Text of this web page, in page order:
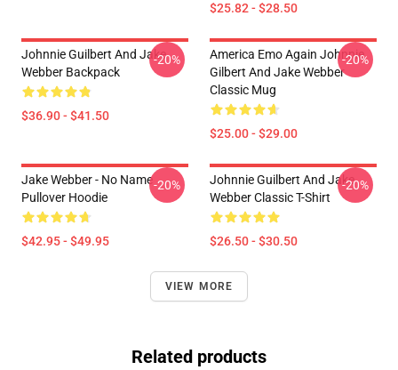
$25.82 - $28.50
Johnnie Guilbert And Jake
Webber Backpack
$36.90 - $41.50
-20%
America Emo Again Johnnie
Gilbert And Jake Webber
Classic Mug
$25.00 - $29.00
-20%
Jake Webber - No Name
Pullover Hoodie
$42.95 - $49.95
-20%
Johnnie Guilbert And Jake
Webber Classic T-Shirt
$26.50 - $30.50
-20%
VIEW MORE
Related products